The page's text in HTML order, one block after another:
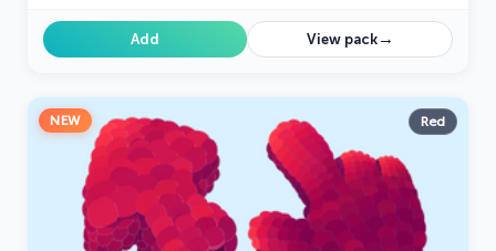
Add View pack→
NEW Red